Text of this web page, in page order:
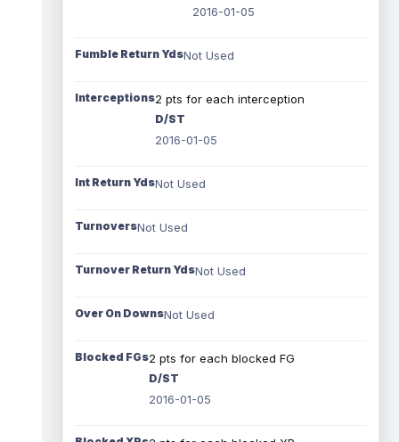
2016-01-05
Fumble Return YdsNot Used
Interceptions2 pts for each interception
D/ST
2016-01-05
Int Return YdsNot Used
TurnoversNot Used
Turnover Return YdsNot Used
Over On DownsNot Used
Blocked FGs2 pts for each blocked FG
D/ST
2016-01-05